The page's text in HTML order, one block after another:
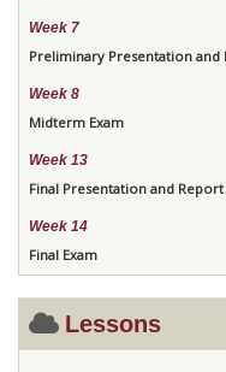
Week 7
Preliminary Presentation and
Week 8
Midterm Exam
Week 13
Final Presentation and
Week 14
Final Exam
Lessons